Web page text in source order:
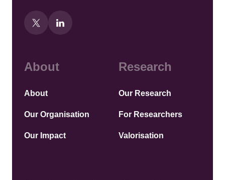
About
About
Our Organisation
Our Impact
Research
Our Research
For Researchers
Valorisation